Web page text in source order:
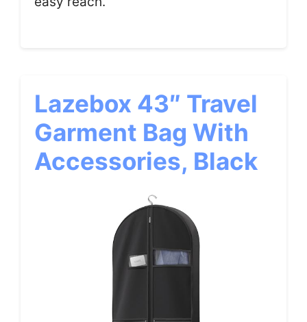
Lazebox 43″ Travel
Garment Bag With
Accessories, Black